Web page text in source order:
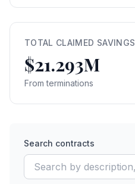
TOTAL CLAIMED SAVINGS
$21.293M
From terminations
Search contracts